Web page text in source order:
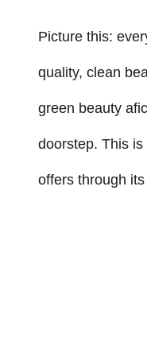
Picture this:
quality, clean
green beauty
doorstep. This
offers through